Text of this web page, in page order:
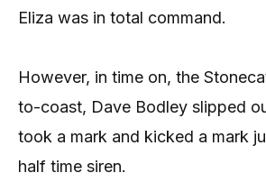
Eliza was in total command.
However, in time on, the
to-coast, Dave Bodley slipped
took a mark and kicked a mark
half time siren.